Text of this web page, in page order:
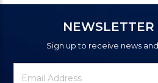
NEWSLETTER
Sign up to receive news
Newsletter
Signup
Email
Address